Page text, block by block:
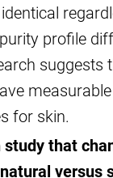
profile
suggests
measurable
for skin.
that
versus